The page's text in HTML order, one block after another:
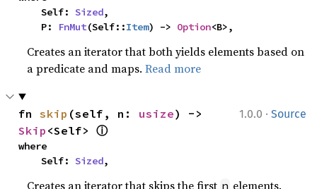
    Self:
Sized,
    P:
FnMut(Self::Item) -> Option<B>,
Creates an iterator that both yields elements based on
a predicate and maps.Read more
1.0.0 · Source
fn skip (self, n: usize
Skip <Self> ⓘ
where
    Self:
Sized,
Creates an iterator that skips the first n elements.